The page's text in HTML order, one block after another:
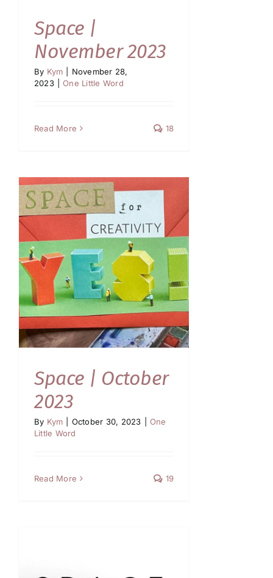
Space |
November 2023
By Kym
November 28,
2023
One Little Word
Read More 18
Space | October
2023
By Kym October 30, 2023
One
Little Word
Read More 19